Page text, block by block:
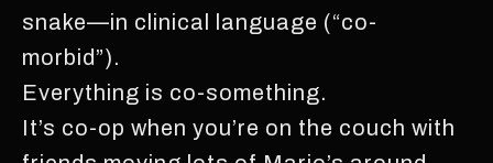
snake—in clinical language (“co-
morbid”).
Everything is co-something.
It’s co-op when you’re on the couch with